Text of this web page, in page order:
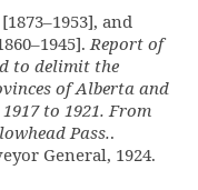
and
Report of
to delimit the
of Alberta and
to 1921. From
Pass..
General, 1924.